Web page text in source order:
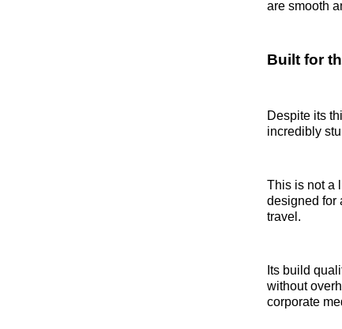
are smooth
Built for
Despite its
incredibly
This is not a
designed for
travel.
Its build
without
corporate